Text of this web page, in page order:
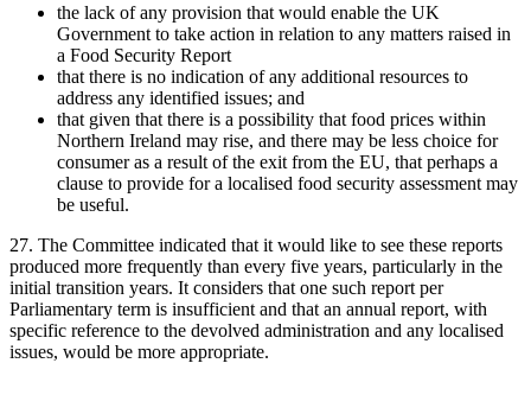
the lack of any provision that would enable the UK
Government to take action in relation to any matters raised in
a Food Security Report
that there is no indication of any additional resources to
address any identified issues; and
that given that there is a possibility that food prices within
Northern Ireland may rise, and there may be less choice for
consumer as a result of the exit from the EU, that perhaps a
clause to provide for a localised food security assessment may
be useful.
27. The Committee indicated that it would like to see these reports
produced more frequently than every five years, particularly in the
initial transition years. It considers that one such report per
Parliamentary term is insufficient and that an annual report, with
specific reference to the devolved administration and any localised
issues, would be more appropriate.